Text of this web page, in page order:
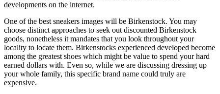
developments on the internet.
One of the best sneakers images will be Birkenstock. You may
choose distinct approaches to seek out discounted Birkenstock
goods, nonetheless it mandates that you look throughout your
locality to locate them. Birkenstocks experienced developed become
among the greatest shoes which might be value to spend your hard
earned dollars with. Even so, while we are discussing dressing up
your whole family, this specific brand name could truly are
expensive.